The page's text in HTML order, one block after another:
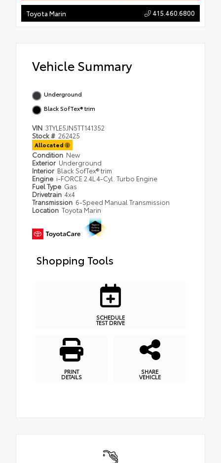
Toyota Marin 415.460.6800
Vehicle Summary
Underground
Black SofTex® trim
VIN 3TYLE5JN5TT141352
Stock # 262425
Allocated
Condition New
Exterior Underground
Interior Black SofTex® trim
Engine i-FORCE 2.4L 4-Cyl. Turbo Engine
Fuel Type Gas
Drivetrain 4x4
Transmission 6-Speed Manual Transmission
Location Toyota Marin
Shopping Tools
SCHEDULE
TEST DRIVE
PRINT
DETAILS
SHARE
VEHICLE